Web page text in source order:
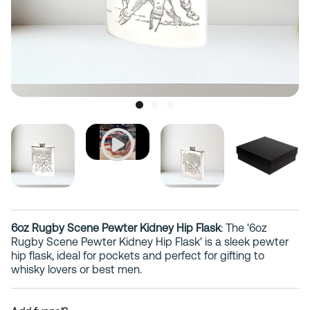
6oz Rugby Scene Pewter Kidney Hip Flask: The '6oz
Rugby Scene Pewter Kidney Hip Flask' is a sleek pewter
hip flask, ideal for pockets and perfect for gifting to
whisky lovers or best men.